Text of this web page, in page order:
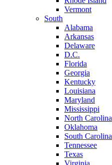
Vermont
South
Alabama
Arkansas
Delaware
D.C.
Florida
Georgia
Kentucky
Louisiana
Maryland
Mississippi
North Carolina
Oklahoma
South Carolina
Tennessee
Texas
Virginia